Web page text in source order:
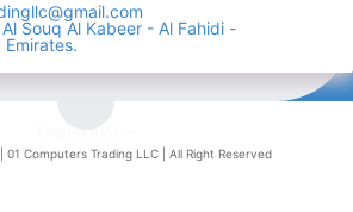
Souq Al ​Kabeer - Al Fahidi -
01 Computers Trading LLC | All Right Reserved